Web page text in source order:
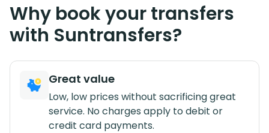
Why book your transfers
with Suntransfers?
Great value
Low, low prices without sacrificing great
service. No charges apply to debit or
credit card payments.